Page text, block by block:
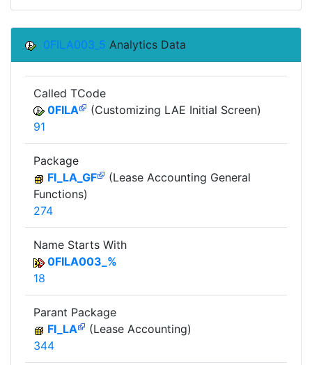
0FILA003_5 Analytics Data
Called TCode
0FILA
(Customizing LAE Initial Screen)
91
Package
FI_LA_GF
(Lease Accounting General
Functions)
274
Name Starts With
0FILA003_%
18
Parant Package
FI_LA
(Lease Accounting)
344